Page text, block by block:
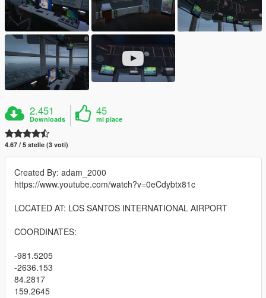
2.451
Downloads
45
mi piace
4.67 / 5 stelle (3 voti)
Created By: adam_2000
https://www.youtube.com/watch?v=0eCdybtx81c
LOCATED AT: LOS SANTOS INTERNATIONAL AIRPORT
COORDINATES:
-981.5205
-2636.153
84.2817
159.2645